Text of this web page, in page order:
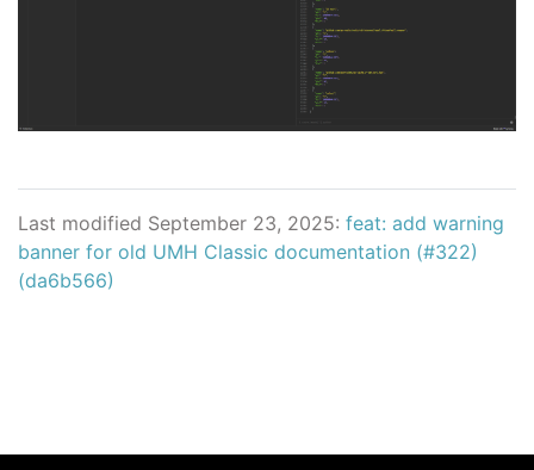
Last modified September 23, 2025: feat: add warning
banner for old UMH Classic documentation (#322)
(da6b566)